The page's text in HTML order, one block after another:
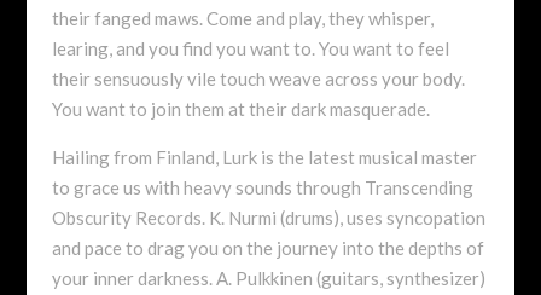
their fanged maws. Come and play, they whisper,
learing, and you find you want to. You want to feel
their sensuously vile touch weave across your body.
You want to join them at their dark masquerade.
Hailing from Finland, Lurk is the latest musical master
to grace us with heavy sounds through Transcending
Obscurity Records. K. Nurmi (drums), uses syncopation
and pace to drag you on the journey into the depths of
your inner darkness. A. Pulkkinen (guitars, synthesizer)